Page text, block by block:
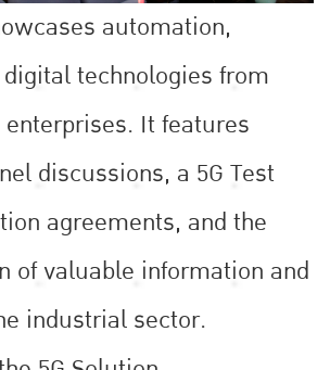
automation,
technologies from
It features
discussions, a 5G Test
agreements, and the
of valuable information and
industrial sector.